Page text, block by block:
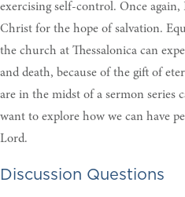
exercising self-control. Once again,
Christ for the hope of salvation.
the church at Thessalonica can
and death, because of the gift of
are in the midst of a sermon series
want to explore how we can have
Lord.
Discussion Questions